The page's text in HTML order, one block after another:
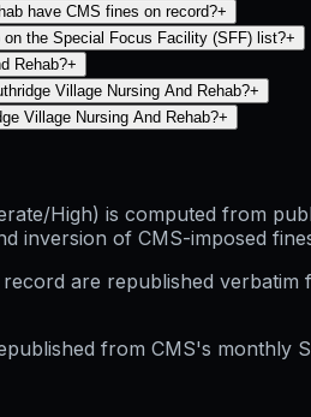
have CMS fines on record?+
on the Special Focus Facility (SFF) list?+
Rehab?+
Village Nursing And Rehab?+
Village Nursing And Rehab?+
High) is computed from
inversion of CMS-imposed
are republished verbatim
from CMS's monthly